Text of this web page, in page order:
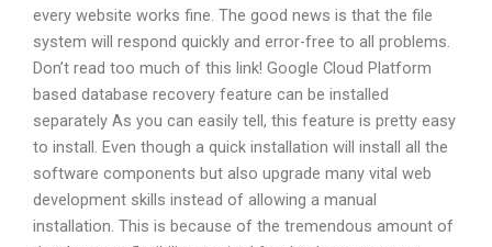
every website works fine. The good news is that the file
system will respond quickly and error-free to all problems.
Don’t read too much of this link! Google Cloud Platform
based database recovery feature can be installed
separately As you can easily tell, this feature is pretty easy
to install. Even though a quick installation will install all the
software components but also upgrade many vital web
development skills instead of allowing a manual
installation. This is because of the tremendous amount of